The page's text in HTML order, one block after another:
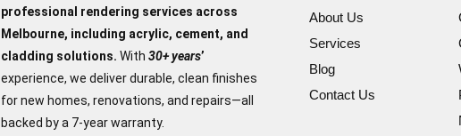
professional rendering services across
Melbourne, including acrylic, cement, and
cladding solutions. With 30+ years’
experience, we deliver durable, clean finishes
for new homes, renovations, and repairs—all
backed by a 7-year warranty.
About Us
Services
Blog
Contact Us